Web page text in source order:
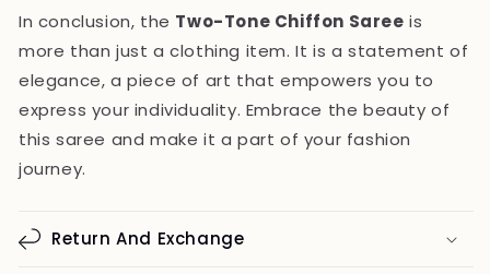
In conclusion, the Two-Tone Chiffon Saree is
more than just a clothing item. It is a statement of
elegance, a piece of art that empowers you to
express your individuality. Embrace the beauty of
this saree and make it a part of your fashion
journey.
Return And Exchange